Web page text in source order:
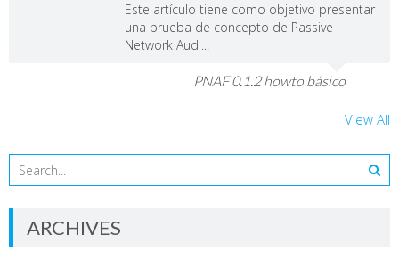
Este artículo tiene como objetivo presentar
una prueba de concepto de Passive
Network Audi...
PNAF 0.1.2 howto básico
View All
ARCHIVES